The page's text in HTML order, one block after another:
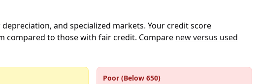
and specialized markets. Your credit score
compared to those with fair credit. Compare new versus used
Poor (Below 650)